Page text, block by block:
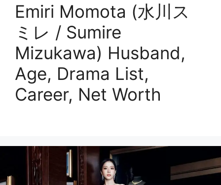
Emiri Momota (水川ス
ミレ / Sumire
Mizukawa) Husband,
Age, Drama List,
Career, Net Worth